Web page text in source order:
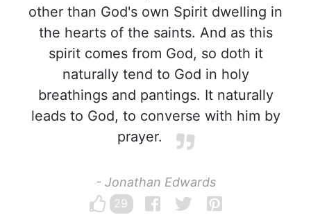
other than God's own Spirit dwelling in
the hearts of the saints. And as this
spirit comes from God, so doth it
naturally tend to God in holy
breathings and pantings. It naturally
leads to God, to converse with him by
prayer.
- Jonathan Edwards
29